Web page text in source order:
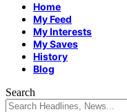
Home
My Feed
My Interests
My Saves
History
Blog
Search